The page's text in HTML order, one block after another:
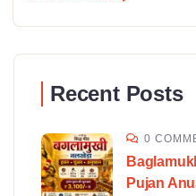
Recent Posts
0
Pujan